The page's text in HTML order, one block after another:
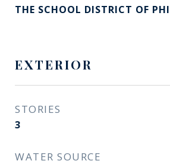
THE SCHOOL DISTRICT OF
EXTERIOR
STORIES
3
WATER SOURCE